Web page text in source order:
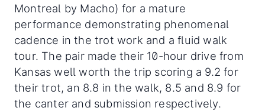
Montreal by Macho) for a mature
performance demonstrating phenomenal
cadence in the trot work and a fluid walk
tour. The pair made their 10-hour drive from
Kansas well worth the trip scoring a 9.2 for
their trot, an 8.8 in the walk, 8.5 and 8.9 for
the canter and submission respectively.